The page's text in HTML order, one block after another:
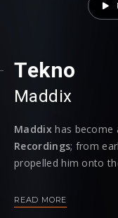
Tekno
Maddix
Maddixhas become
Recordings; from
propelled him onto
energy, he is now
READ MORE